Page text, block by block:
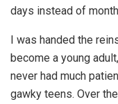
days instead of
I was handed the
become a young
never had much
gawky teens. Over